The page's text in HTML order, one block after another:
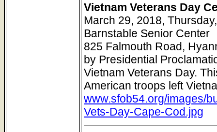
Vietnam Veterans Day
March 29, 2018,
Barnstable Senior Center
825 Falmouth Road,
by Presidential
Vietnam Veterans Day.
American troops left
www.sfob54.org/images/
Vets-Day-Cape-Cod.jpg